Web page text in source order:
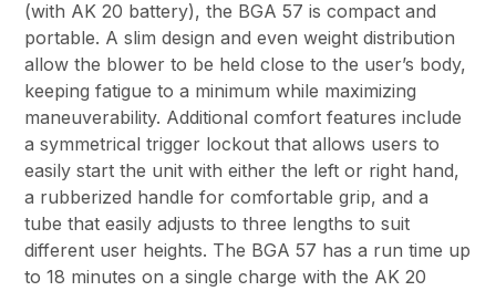
(with AK 20 battery), the BGA 57 is compact and
portable. A slim design and even weight distribution
allow the blower to be held close to the user’s body,
keeping fatigue to a minimum while maximizing
maneuverability. Additional comfort features include
a symmetrical trigger lockout that allows users to
easily start the unit with either the left or right hand,
a rubberized handle for comfortable grip, and a
tube that easily adjusts to three lengths to suit
different user heights. The BGA 57 has a run time up
to 18 minutes on a single charge with the AK 20